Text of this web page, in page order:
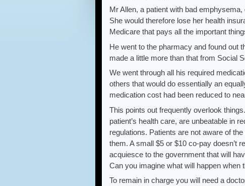
Mr Allen, a patient with bad
She would therefore lose her health
Medicare that pays all the important
He went to the pharmacy and found out
made a little more than that from Social
We went through all his required
others that would do essentially an
medication cost had been reduced to
This points out frequently overlook
patient’s health care, are unbeatable in
regulations. Patients are not aware of
them. A small $5 or $10 co-pay doesn’t
acquiesce to the government that will
Can you imagine what will happen
To remain in charge you will need a